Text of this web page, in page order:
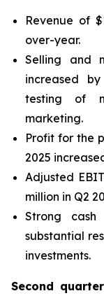
Revenue of
over-year.
Selling and
increased
testing of
marketing.
Profit for the
2025
Adjusted
million in Q2
Strong
substantial
investments.
Second